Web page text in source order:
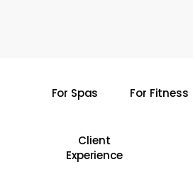
For Spas For Fitness
Client
Experience